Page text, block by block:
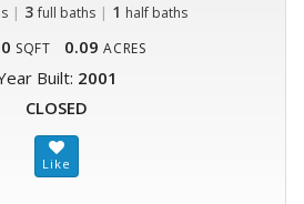
| 3 full baths| 1 half baths
SQFT 0.09 ACRES
Built: 2001
CLOSED